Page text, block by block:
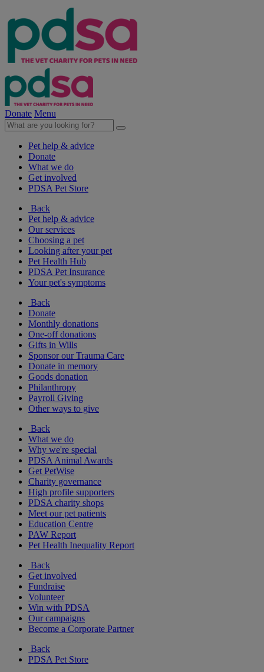
Donate Menu
Pet help & advice
Donate
What we do
Get involved
PDSA Pet Store
Back
Pet help & advice
Our services
Choosing a pet
Looking after your pet
Pet Health Hub
PDSA Pet Insurance
Your pet's symptoms
Back
Donate
Monthly donations
One-off donations
Gifts in Wills
Sponsor our Trauma Care
Donate in memory
Goods donation
Philanthropy
Payroll Giving
Other ways to give
Back
What we do
Why we're special
PDSA Animal Awards
Get PetWise
Charity governance
High profile supporters
PDSA charity shops
Meet our pet patients
Education Centre
PAW Report
Pet Health Inequality Report
Back
Get involved
Fundraise
Volunteer
Win with PDSA
Our campaigns
Become a Corporate Partner
Back
PDSA Pet Store